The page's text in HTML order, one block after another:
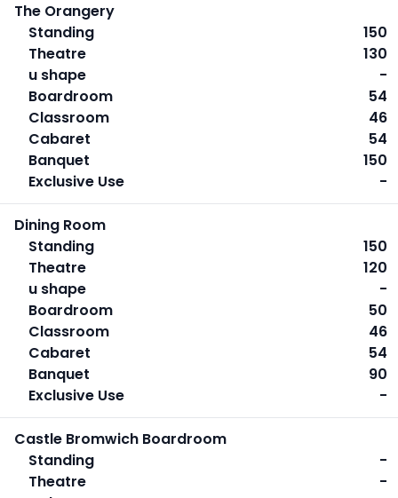
The Orangery
Standing
150
Theatre
130
u shape
-
Boardroom
54
Classroom
46
Cabaret
54
Banquet
150
Exclusive Use
-
Dining Room
Standing
150
Theatre
120
u shape
-
Boardroom
50
Classroom
46
Cabaret
54
Banquet
90
Exclusive Use
-
Castle Bromwich Boardroom
Standing
-
Theatre
-